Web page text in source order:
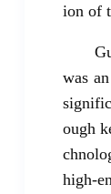
ion of
was
ough
high-